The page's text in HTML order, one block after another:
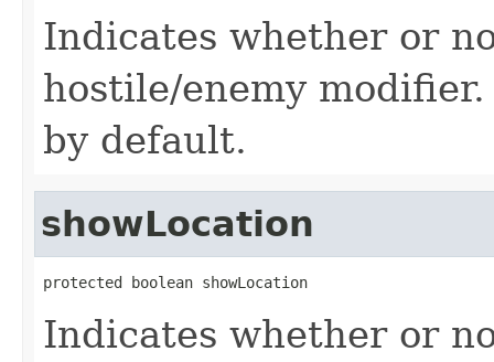
Indicates whether or
hostile/enemy
by default.
showLocation
protected boolean showLocation
Indicates whether or